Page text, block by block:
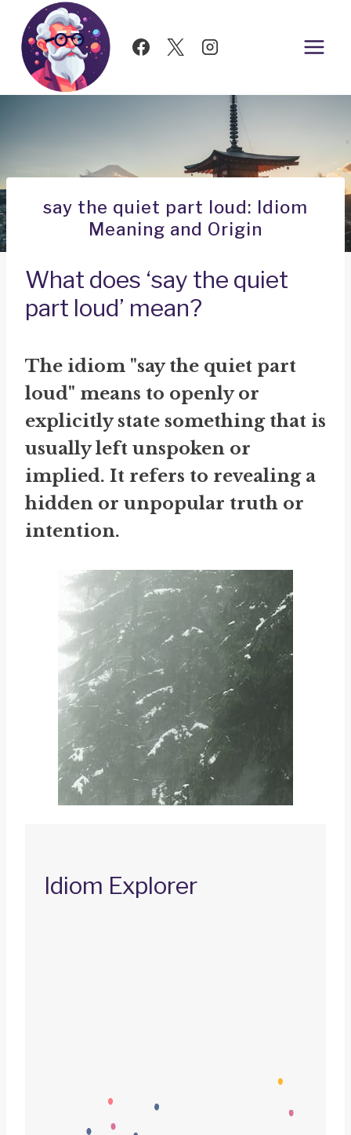
Skip
content
say the quiet part loud: Idiom
Meaning and Origin
What does ‘say the quiet
part loud’ mean?
The idiom "say the quiet part
loud" means to openly or
explicitly state something that is
usually left unspoken or
implied. It refers to revealing a
hidden or unpopular truth or
intention.
Idiom Explorer